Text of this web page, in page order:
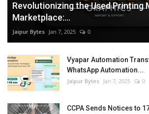
Revolutionizing the Used Printing
Marketplace:...
Jaipur Bytes Jan 7, 2025 0
Vyapar Automation
WhatsApp Automation...
Jaipur Bytes Jan 7, 2025 0
CCPA Sends Notices to